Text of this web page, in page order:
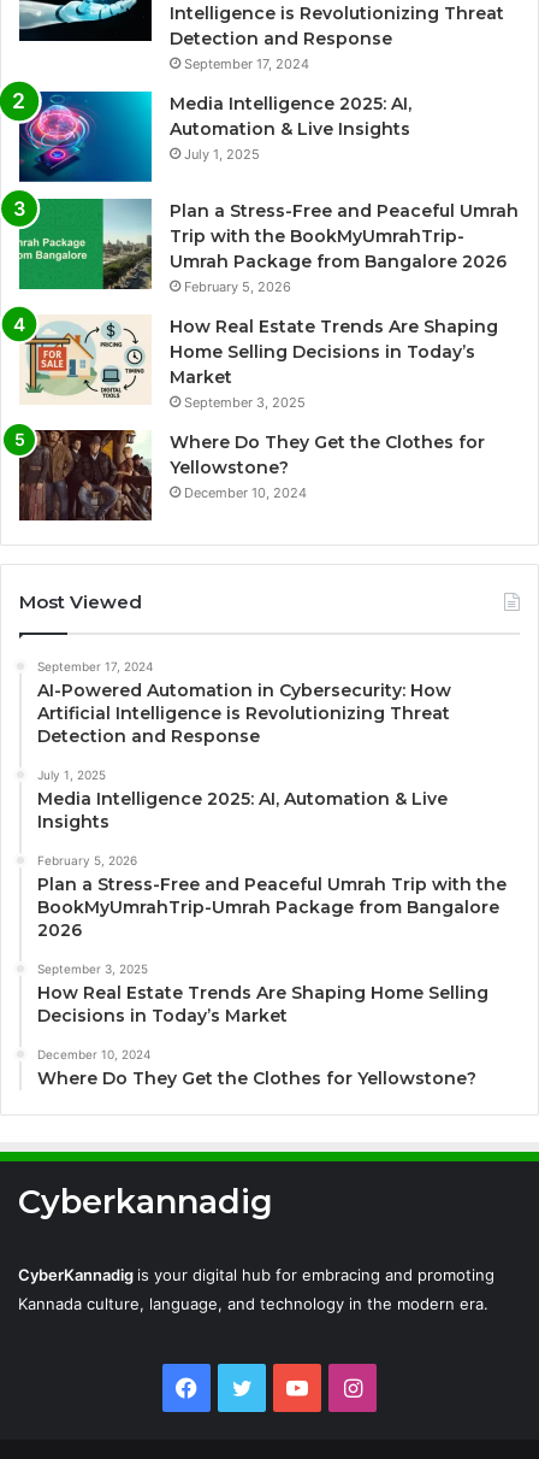
Intelligence is Revolutionizing Threat
Detection and Response
September 17, 2024
Media Intelligence 2025: AI,
Automation & Live Insights
July 1, 2025
Plan a Stress-Free and Peaceful Umrah
Trip with the BookMyUmrahTrip-
Umrah Package from Bangalore 2026
February 5, 2026
How Real Estate Trends Are Shaping
Home Selling Decisions in Today’s
Market
September 3, 2025
Where Do They Get the Clothes for
Yellowstone?
December 10, 2024
Most Viewed
September 17, 2024
AI-Powered Automation in Cybersecurity: How
Artificial Intelligence is Revolutionizing Threat
Detection and Response
July 1, 2025
Media Intelligence 2025: AI, Automation & Live
Insights
February 5, 2026
Plan a Stress-Free and Peaceful Umrah Trip with the
BookMyUmrahTrip-Umrah Package from Bangalore
2026
September 3, 2025
How Real Estate Trends Are Shaping Home Selling
Decisions in Today’s Market
December 10, 2024
Where Do They Get the Clothes for Yellowstone?
Cyberkannadig
CyberKannadig is your digital hub for embracing and promoting
Kannada culture, language, and technology in the modern era.
Facebook
TwitterYouTubeInstagram